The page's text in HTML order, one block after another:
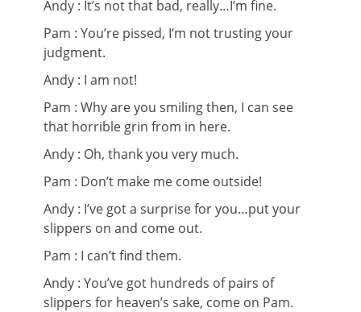
Andy : It’s not that bad, really…I’m fine.
Pam : You’re pissed, I‘m not trusting your
judgment.
Andy : I am not!
Pam : Why are you smiling then, I can see
that horrible grin from in here.
Andy : Oh, thank you very much.
Pam : Don’t make me come outside!
Andy : I’ve got a surprise for you…put your
slippers on and come out.
Pam : I can’t find them.
Andy : You’ve got hundreds of pairs of
slippers for heaven’s sake, come on Pam.